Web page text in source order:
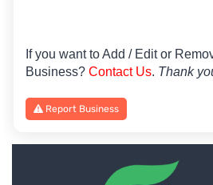
If you want to Add / Edit or
Business? Contact Us. Thank
Report Business